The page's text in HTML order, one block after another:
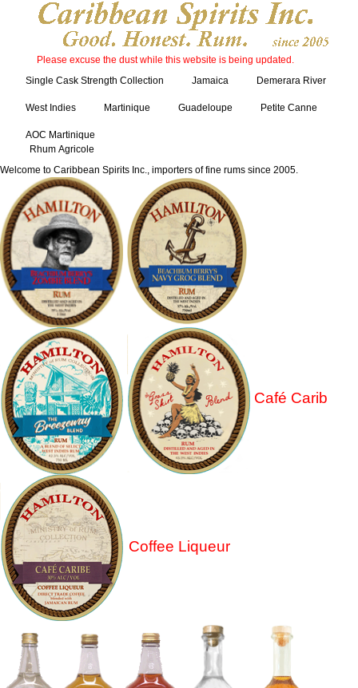
Please excuse the dust while this website is being updated.
Single Cask Strength Collection
Jamaica Demerara River
West Indies Martinique Guadeloupe Petite Canne
AOC Martinique
Rhum Agricole
Welcome to Caribbean Spirits Inc., importers of fine rums since 2005.
Café Carib
Coffee Liqueur